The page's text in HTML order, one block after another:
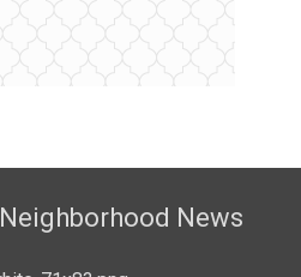
Neighborhood News